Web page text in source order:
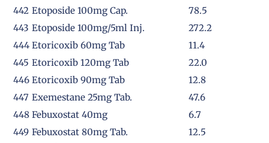
442 Etoposide 100mg Cap.
78.5
443 Etoposide 100mg/5ml Inj.
272.2
444 Etoricoxib 60mg Tab
11.4
445 Etoricoxib 120mg Tab
22.0
446 Etoricoxib 90mg Tab
12.8
447 Exemestane 25mg Tab.
47.6
448 Febuxostat 40mg
6.7
449 Febuxostat 80mg Tab.
12.5